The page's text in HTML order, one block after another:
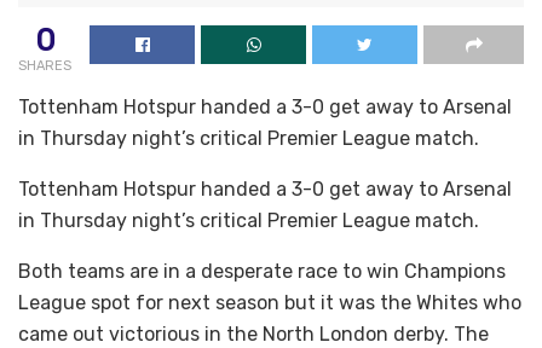
0
SHARES
Tottenham Hotspur handed a 3-0 get away to Arsenal
in Thursday night’s critical Premier League match.
Tottenham Hotspur handed a 3-0 get away to Arsenal
in Thursday night’s critical Premier League match.
Both teams are in a desperate race to win Champions
League spot for next season but it was the Whites who
came out victorious in the North London derby. The